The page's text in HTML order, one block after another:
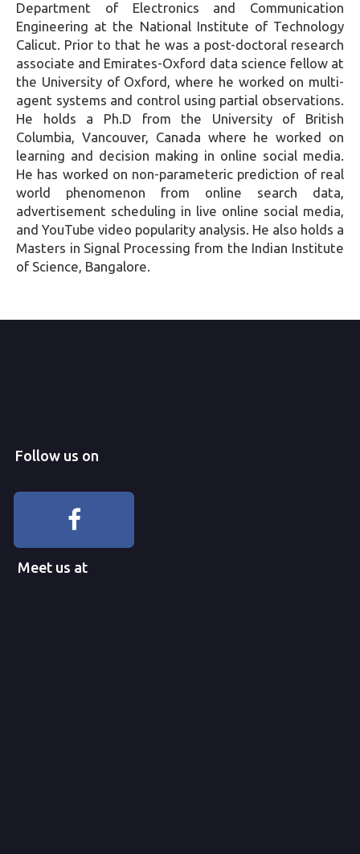
Department of Electronics and Communication
Engineering at the National Institute of Technology
Calicut. Prior to that he was a post-doctoral research
associate and Emirates-Oxford data science fellow at
the University of Oxford, where he worked on multi-
agent systems and control using partial observations.
He holds a Ph.D from the University of British
Columbia, Vancouver, Canada where he worked on
learning and decision making in online social media.
He has worked on non-parameteric prediction of real
world phenomenon from online search data,
advertisement scheduling in live online social media,
and YouTube video popularity analysis. He also holds a
Masters in Signal Processing from the Indian Institute
of Science, Bangalore.
Follow us on
Meet us at